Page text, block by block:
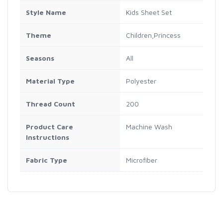
Style Name Kids Sheet Set
Theme Children,Princess
Seasons All
Material Type Polyester
Thread Count 200
Product Care
Instructions
Machine Wash
Fabric Type Microfiber